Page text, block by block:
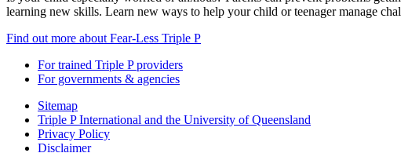
learning new skills. Learn new ways to help your child or teenager manage
Find out more about Fear-Less Triple P
For trained Triple P providers
For governments & agencies
Sitemap
Triple P International and the University of Queensland
Privacy Policy
Disclaimer